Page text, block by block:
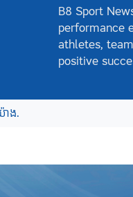
B8 Sport
performance
athletes,
positive
ាង.